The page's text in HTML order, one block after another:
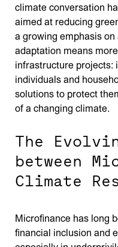
climate conversation
aimed at reducing
a growing emphasis
adaptation means
infrastructure projects:
individuals and
solutions to protect
of a changing climate.
The
between
Climate
Microfinance has long
financial inclusion and